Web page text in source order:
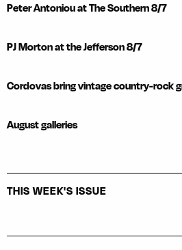
Peter Antoniou at The Southern 8/7
PJ Morton at the Jefferson 8/7
Cordovas bring vintage country-rock
August galleries
THIS WEEK'S ISSUE